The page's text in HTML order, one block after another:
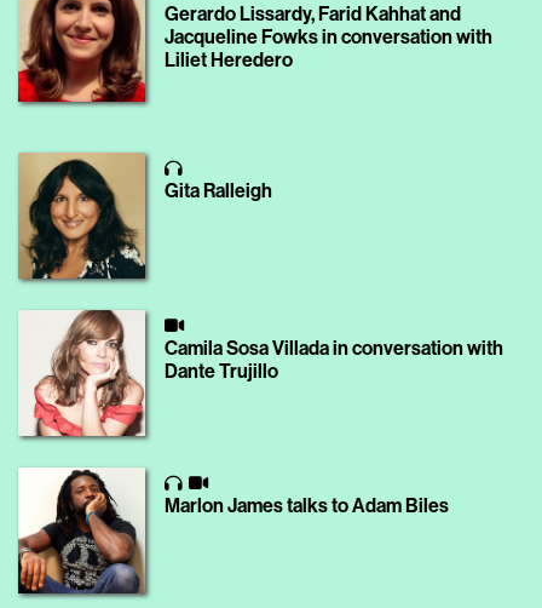
Gerardo Lissardy, Farid Kahhat and
Jacqueline Fowks in conversation with
Liliet Heredero
Gita Ralleigh
Camila Sosa Villada in conversation with
Dante Trujillo
Marlon James talks to Adam Biles